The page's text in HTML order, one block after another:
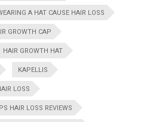
A HAT CAUSE HAIR LOSS
GROWTH CAP
HAIR GROWTH HAT
KAPELLIS
LOSS
HAIR LOSS REVIEWS